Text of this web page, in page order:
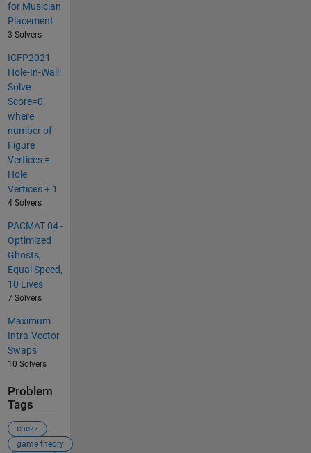
for Musician
Placement
3 Solvers
ICFP2021
Hole-In-Wall:
Solve
Score=0,
where
number of
Figure
Vertices =
Hole
Vertices + 1
4 Solvers
PACMAT 04 -
Optimized
Ghosts,
Equal Speed,
10 Lives
7 Solvers
Maximum
Intra-Vector
Swaps
10 Solvers
Problem
Tags
chezz
game theory